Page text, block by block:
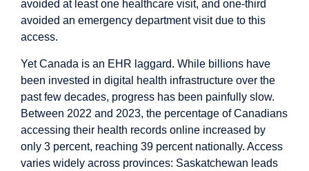
avoided at least one healthcare visit, and one-third
avoided an emergency department visit due to this
access.
Yet Canada is an EHR laggard. While billions have
been invested in digital health infrastructure over the
past few decades, progress has been painfully slow.
Between 2022 and 2023, the percentage of Canadians
accessing their health records online increased by
only 3 percent, reaching 39 percentnationally. Access
varies widely across provinces: Saskatchewan leads